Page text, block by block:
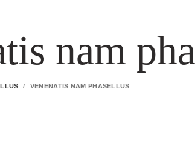
nam
VENENATIS NAM PHASELLUS